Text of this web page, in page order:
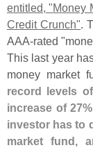
entitled, "Money
Credit Crunch".
AAA-rated "
This last year
money market
record levels
increase of 27%
investor has to
market fund,